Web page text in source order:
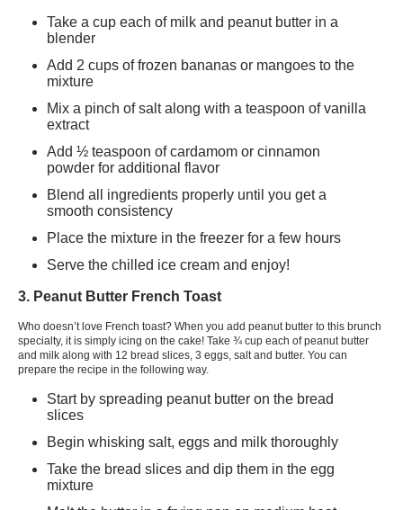
Take a cup each of milk and peanut butter in a
blender
Add 2 cups of frozen bananas or mangoes to the
mixture
Mix a pinch of salt along with a teaspoon of vanilla
extract
Add ½ teaspoon of cardamom or cinnamon
powder for additional flavor
Blend all ingredients properly until you get a
smooth consistency
Place the mixture in the freezer for a few hours
Serve the chilled ice cream and enjoy!
3. Peanut Butter French Toast
Who doesn’t love French toast? When you add peanut butter to this brunch
specialty, it is simply icing on the cake! Take ¾ cup each of peanut butter
and milk along with 12 bread slices, 3 eggs, salt and butter. You can
prepare the recipe in the following way.
Start by spreading peanut butter on the bread
slices
Begin whisking salt, eggs and milk thoroughly
Take the bread slices and dip them in the egg
mixture